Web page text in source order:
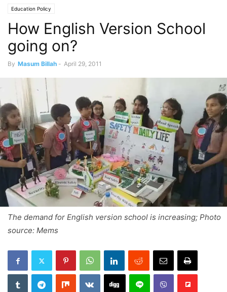
Education Policy
How English Version School
going on?
By Masum Billah - April 29, 2011
The demand for English version school is increasing; Photo
source: Mems